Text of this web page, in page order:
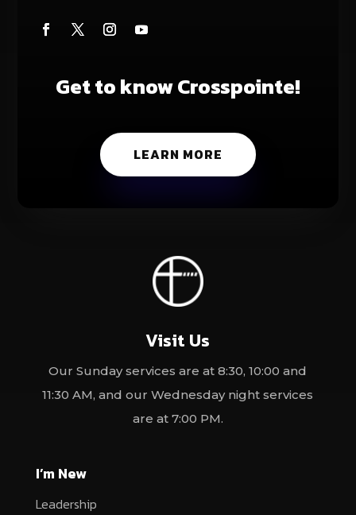
Get to know Crosspointe!
LEARN MORE
Visit Us
Our Sunday services are at 8:30, 10:00 and
11:30 AM, and our Wednesday night services
are at 7:00 PM.
I’m New
Leadership